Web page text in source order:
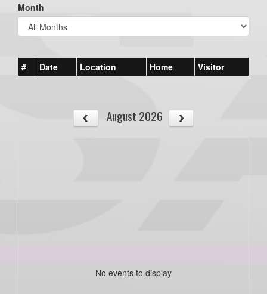
Month
# Date Location Home Visitor
August 2026
No events to display